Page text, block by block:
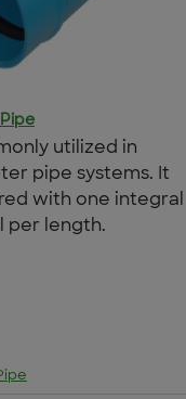
utilized in
pipe systems. It
with one integral
per length.